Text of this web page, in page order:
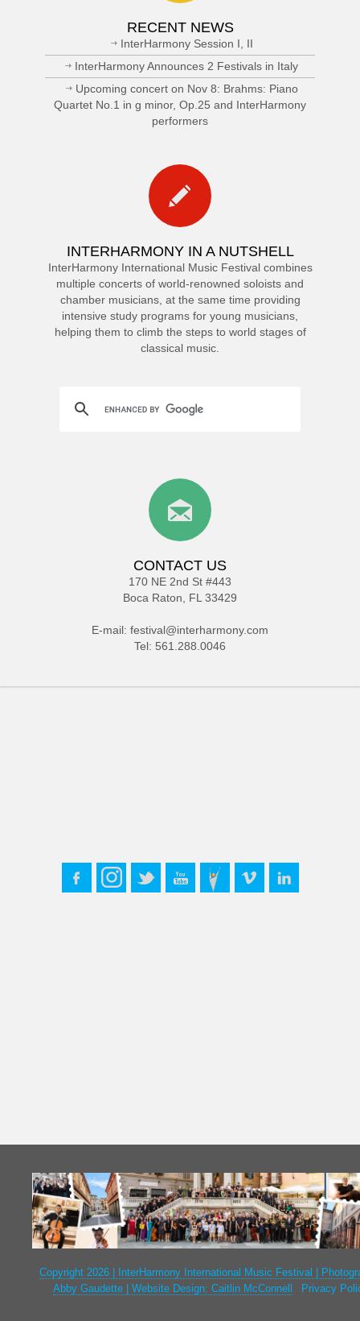
RECENT NEWS
InterHarmony Session I, II
InterHarmony Announces 2 Festivals in Italy
Upcoming concert on Nov 8: Brahms: Piano
Quartet No.1 in g minor, Op.25 and InterHarmony
performers
INTERHARMONY IN A NUTSHELL
InterHarmony International Music Festival combines
multiple concerts of world-renowned soloists and
chamber musicians, at the same time providing
intensive study programs for young musicians,
helping them to climb the steps to world stages of
classical music.
CONTACT US
170 NE 2nd St #443
Boca Raton, FL 33429
E-mail: festival@interharmony.com
Tel: 561.288.0046
Copyright 2026 | InterHarmony International Music Festival |
Abby Gaudette | Website Design: Caitlin McConnell
Privacy